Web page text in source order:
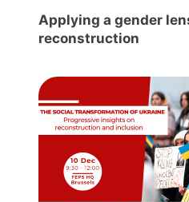
Applying a gender
reconstruction